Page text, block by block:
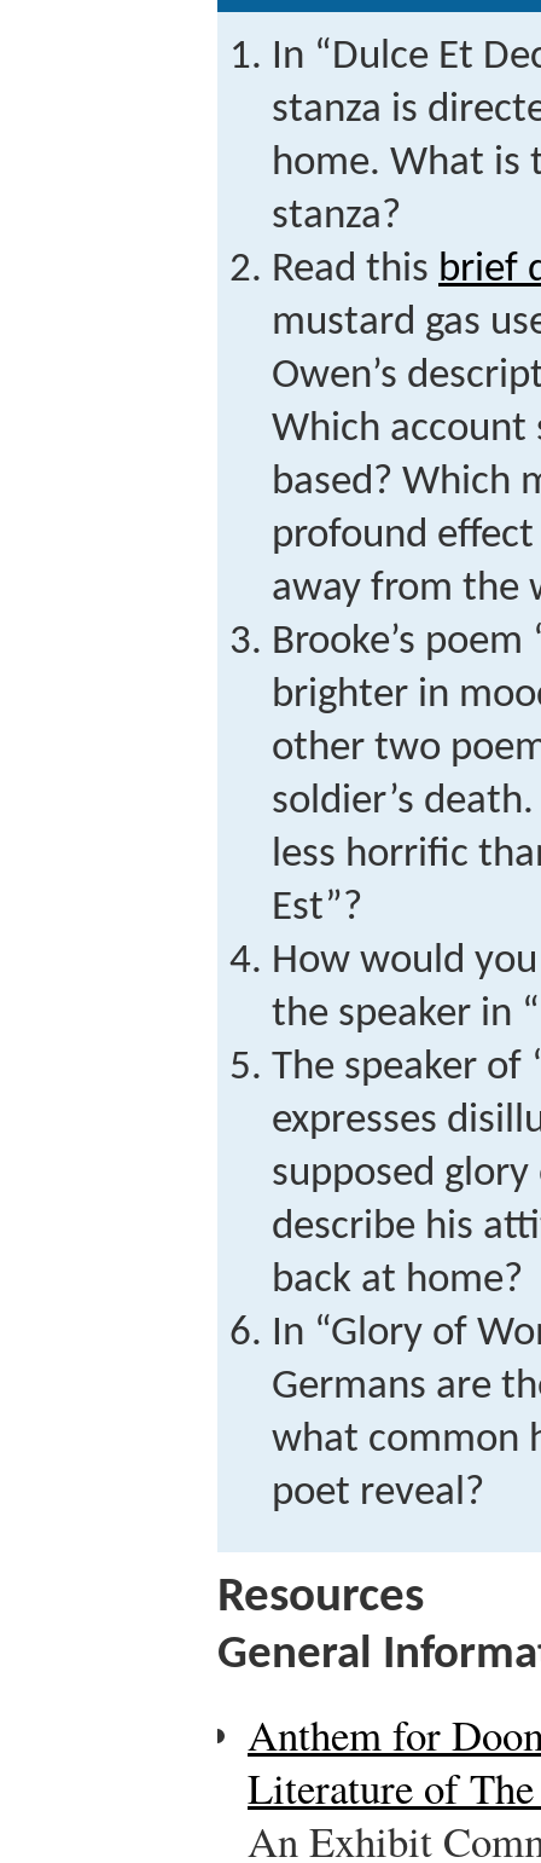
In “Dulce Et
stanza is
home. What is
stanza?
Read this brief
mustard gas
Owen’s
Which account
based? Which
profound
away from the
Brooke’s
brighter in
other two
soldier’s
less horrific
Est”?
How would
the speaker in
The speaker of
expresses
supposed
describe his
back at home?
In “Glory of
Germans are
what common
poet reveal?
Resources
General
Anthem for
Literature of
An Exhibit